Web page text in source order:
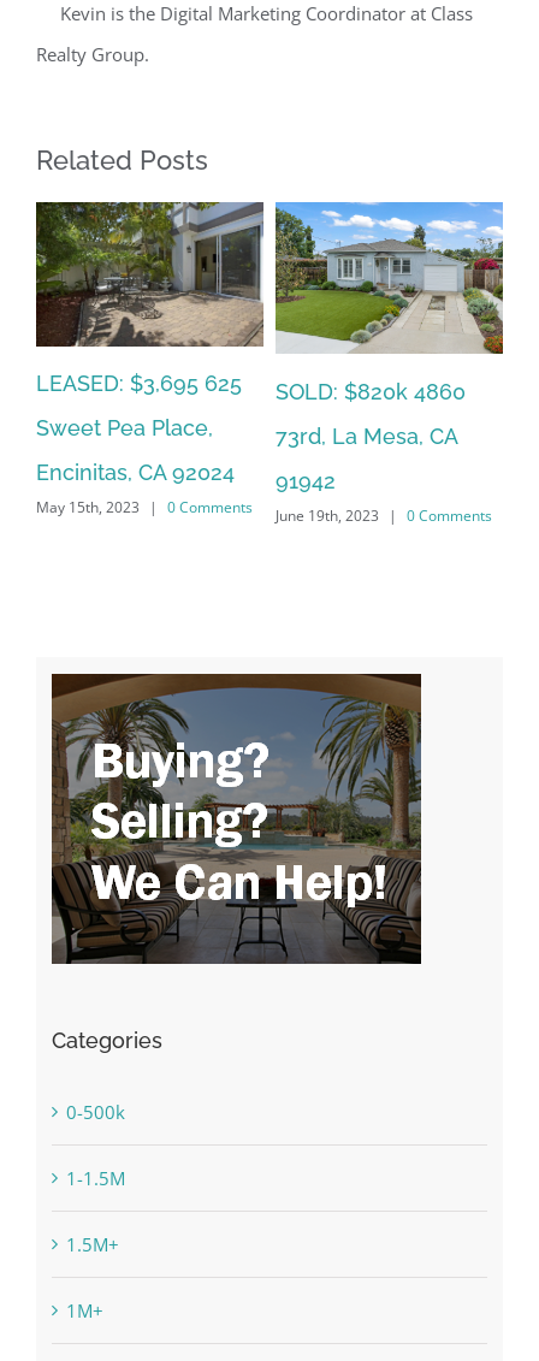
Kevin is the Digital Marketing Coordinator at Class
Realty Group.
Related Posts
LEASED: $3,695 625
Sweet Pea Place,
Encinitas, CA 92024
May 15th, 2023 | 0 Comments
SOLD: $820k 4860
73rd, La Mesa, CA
91942
June 19th, 2023 | 0 Comments
Categories
0-500k
1-1.5M
1.5M+
1M+